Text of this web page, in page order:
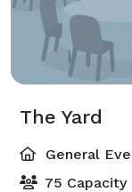
The Yard
General
75 Capacity